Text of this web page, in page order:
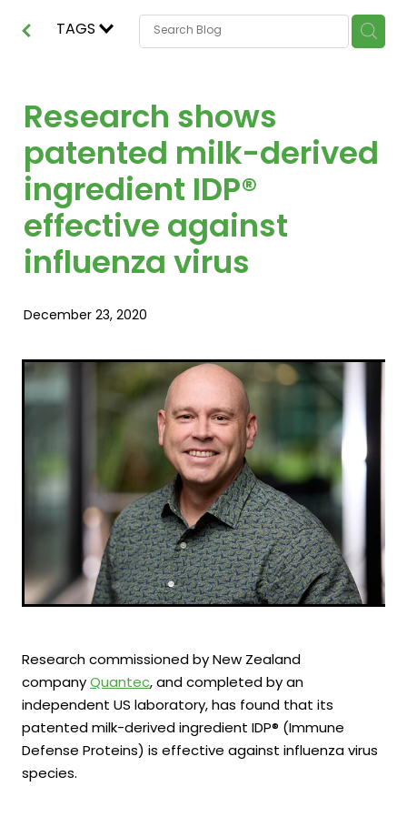
TAGS
Research shows
patented milk-derived
ingredient IDP®
effective against
influenza virus
December 23, 2020
Research commissioned by New Zealand
companyQuantec, and completed by an
independent US laboratory, has found that its
patented milk-derived ingredient IDP® (Immune
Defense Proteins) is effective against influenza virus
species.